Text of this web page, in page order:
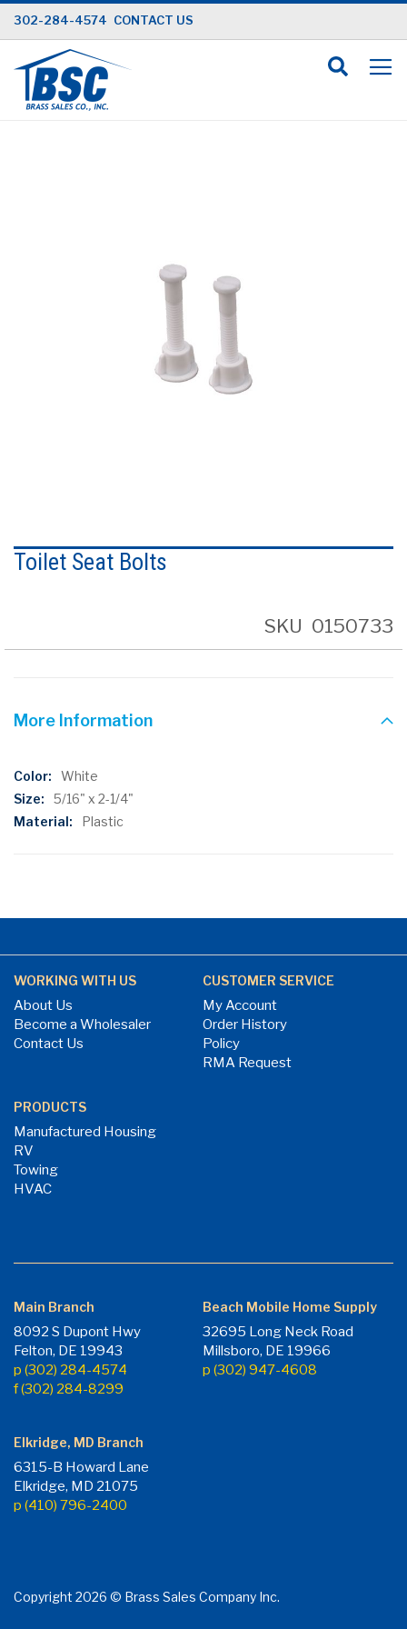
Skip
to
Content
302-284-4574 CONTACT US
to
the
gallery
Toilet Seat Bolts
SKU 0150733
More Information
More
Information
White
5/16" x 2-1/4"
Plastic
WORKING WITH US
About Us
Become a Wholesaler
Contact Us
CUSTOMER SERVICE
My Account
Order History
Policy
RMA Request
PRODUCTS
Manufactured Housing
RV
Towing
HVAC
Main Branch
8092 S Dupont Hwy
Felton, DE 19943
p (302) 284-4574
f (302) 284-8299
Beach Mobile Home Supply
32695 Long Neck Road
Millsboro, DE 19966
p (302) 947-4608
Elkridge, MD Branch
6315-B Howard Lane
Elkridge, MD 21075
p (410) 796-2400
Copyright 2026 © Brass Sales Company Inc.